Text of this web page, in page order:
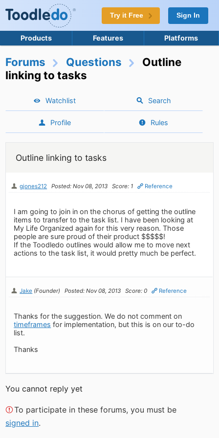
Try it Free Sign In
Products Features Platforms
Forums Questions
Outline
linking to tasks
Watchlist Search
Profile Rules
Outline linking to tasks
gjones212 Posted: Nov 08, 2013 Score: 1 Reference
I am going to join in on the chorus of getting the outline
items to transfer to the task list. I have been looking at
My Life Organized again for this very reason. Those
people are sure proud of their product $$$$$!
If the Toodledo outlines would allow me to move next
actions to the task list, it would pretty much be perfect.
Jake (Founder) Posted: Nov 08, 2013 Score: 0 Reference
Thanks for the suggestion. We do not comment on
timeframes for implementation, but this is on our to-do
list.
Thanks
You cannot reply yet
To participate in these forums, you must be
signed in.